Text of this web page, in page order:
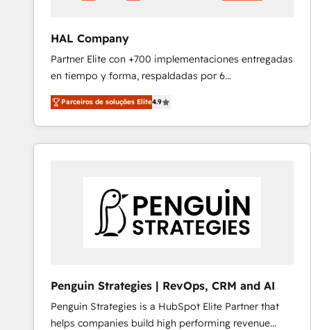
HAL Company
Partner Elite con +700 implementaciones entregadas
en tiempo y forma, respaldadas por 6
acreditaciones de HubSpot y un equipo de 6
Certified Trainers avalados por HubSpot Academy.
Acompañamos a las empresas en cada etapa de su
crecimiento integrando estrategia, tecnología y
técnica con una mirada estratégica a largo plazo.
Parceiros de soluções Elite4.9
Penguin Strategies | RevOps, CRM and AI
Penguin Strategies is a HubSpot Elite Partner that
helps companies build high performing revenue